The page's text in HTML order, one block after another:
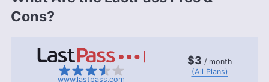
Cons?
www.lastpass.com
$3 / month
(All Plans)